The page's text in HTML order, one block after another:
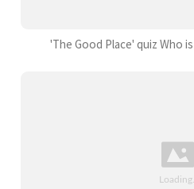
'The Good Place' quiz Who